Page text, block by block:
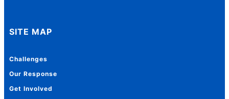
SITE MAP
Challenges
Our Response
Get Involved